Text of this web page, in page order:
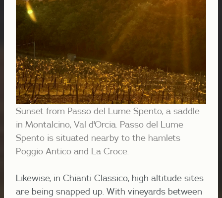
Sunset from Passo del Lume Spento, a saddle
in Montalcino, Val d'Orcia. Passo del Lume
Spento is situated nearby to the hamlets
Poggio Antico and La Croce.
Likewise, in Chianti Classico, high altitude sites
are being snapped up. With vineyards between